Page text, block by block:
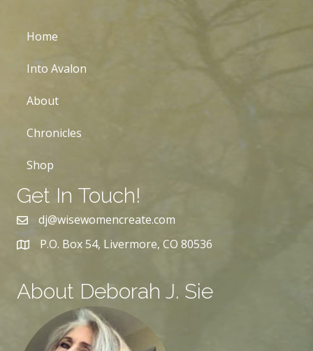
Home
Into Avalon
About
Chronicles
Shop
Get In Touch!
dj@wisewomencreate.com
P.O. Box 54, Livermore, CO 80536
About Deborah J. Sie